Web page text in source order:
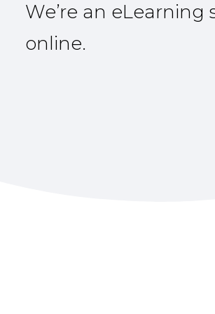
We’re an eLearning
online.